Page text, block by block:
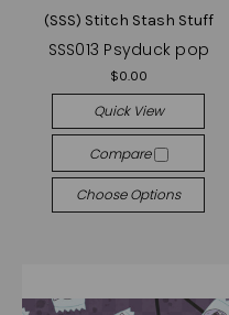
(SSS) Stitch Stash Stuff
SSS013 Psyduck pop
$0.00
Quick View
Compare
Choose Options